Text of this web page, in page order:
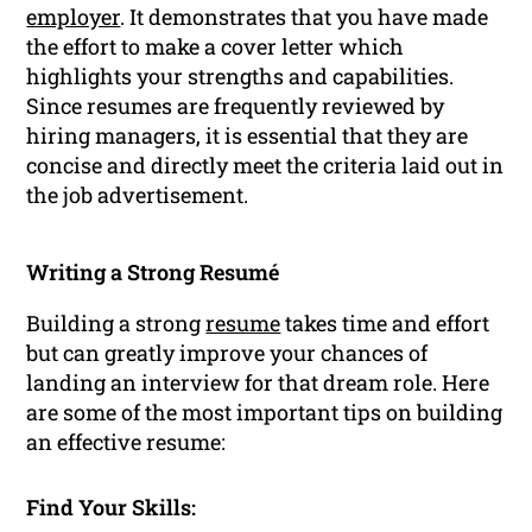
employer. It demonstrates that you have made
the effort to make a cover letter which
highlights your strengths and capabilities.
Since resumes are frequently reviewed by
hiring managers, it is essential that they are
concise and directly meet the criteria laid out in
the job advertisement.
Writing a Strong Resumé
Building a strongresumetakes time and effort
but can greatly improve your chances of
landing an interview for that dream role. Here
are some of the most important tips on building
an effective resume:
Find Your Skills: